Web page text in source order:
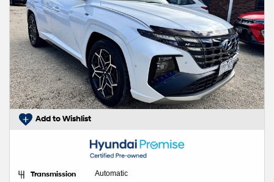
Add to Wishlist
Transmission Automatic